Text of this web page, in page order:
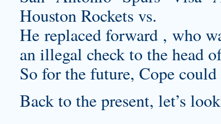
Houston Rockets vs.
He replaced forward , who
an illegal check to the head
So for the future, Cope
Back to the present, let’s